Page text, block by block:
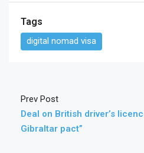
Tags
digital nomad visa
Prev Post
Deal on British driver’s
Gibraltar pact”